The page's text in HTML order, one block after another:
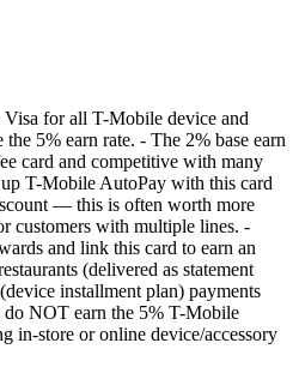
for all T-Mobile device and
the 5% earn rate. - The 2% base earn
card and competitive with many
up T-Mobile AutoPay with this card
— this is often worth more
customers with multiple lines. -
and link this card to earn an
(delivered as statement
installment plan) payments
do NOT earn the 5% T-Mobile
in-store or online device/accessory